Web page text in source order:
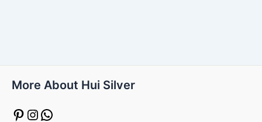
More About Hui Silver
Pinterest
Instagram
WhatsApp